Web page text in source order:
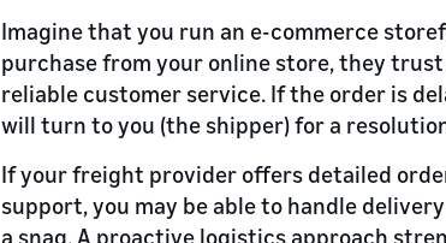
Imagine that you run an e-commerce
purchase from your online store, they
reliable customer service. If the order is
will turn to you (the shipper) for a
If your freight provider offers detailed
support, you may be able to handle
a snag. A proactive logistics approach